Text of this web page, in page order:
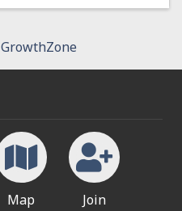
GrowthZone
Map Join